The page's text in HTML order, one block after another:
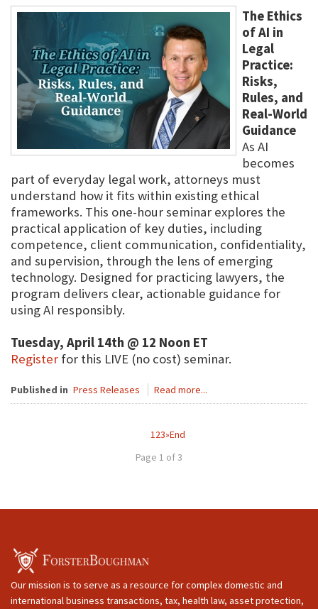
The Ethics
of AI in
Legal
Practice:
Risks,
Rules, and
Real-World
Guidance
As AI
becomes
part of everyday legal work, attorneys must
understand how it fits within existing ethical
frameworks. This one-hour seminar explores the
practical application of key duties, including
competence, client communication, confidentiality,
and supervision, through the lens of emerging
technology. Designed for practicing lawyers, the
program delivers clear, actionable guidance for
using AI responsibly.
Tuesday, April 14th @ 12 Noon ET
Register for this LIVE (no cost) seminar.
Published in Press Releases Read more...
123»End
Page 1 of 3
Our mission is to serve as a resource for complex domestic and
international business transactions, tax, health law, asset protection,